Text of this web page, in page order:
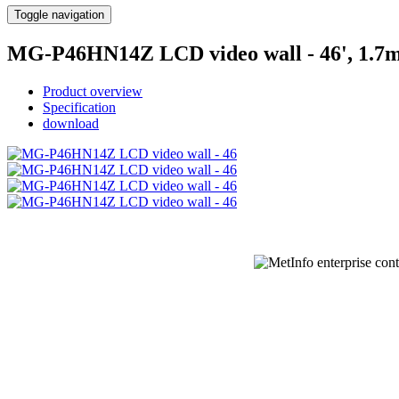
Toggle navigation
MG-P46HN14Z LCD video wall - 46',
Product overview
Specification
download